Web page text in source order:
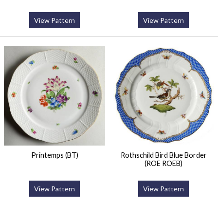
View Pattern View Pattern
Printemps (BT)
View Pattern
Rothschild Bird Blue Border
(ROE ROEB)
View Pattern